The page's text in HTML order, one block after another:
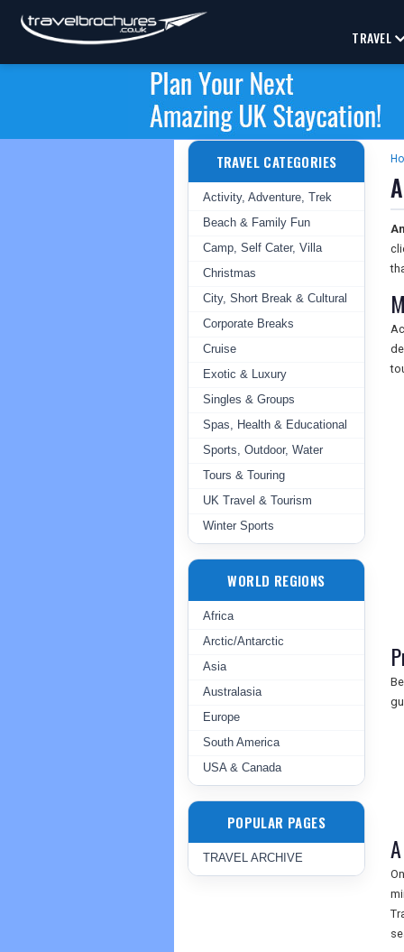
TRAVEL
TRAVEL CATEGORIES
Activity, Adventure, Trek
Beach & Family Fun
Camp, Self Cater, Villa
Christmas
City, Short Break & Cultural
Corporate Breaks
Cruise
Exotic & Luxury
Singles & Groups
Spas, Health & Educational
Sports, Outdoor, Water
Tours & Touring
UK Travel & Tourism
Winter Sports
WORLD REGIONS
Africa
Arctic/Antarctic
Asia
Australasia
Europe
South America
USA & Canada
POPULAR PAGES
TRAVEL ARCHIVE